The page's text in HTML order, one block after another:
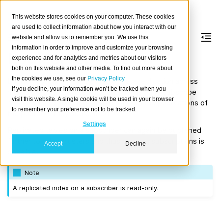
This website stores cookies on your computer. These cookies
are used to collect information about how you interact with our
website and allow us to remember you. We use this
information in order to improve and customize your browsing
experience and for analytics and metrics about our visitors
both on this website and other media. To find out more about
the cookies we use, see our Privacy Policy
If you decline, your information won’t be tracked when you
visit this website. A single cookie will be used in your browser
to remember your preference not to be tracked.
Settings
Accept Decline
Logical replication
Logical replication is a method of data replication across
multiple clusters. CrateDB uses a publish and subscribe
model where subscribers pull data from the publications of
the publisher they subscribed to.
Replicated tables on a subscriber can again be published
further to other clusters and thus chaining subscriptions is
possible.
Note
A replicated index on a subscriber is read-only.